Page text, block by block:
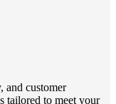
and customer
tailored to meet your